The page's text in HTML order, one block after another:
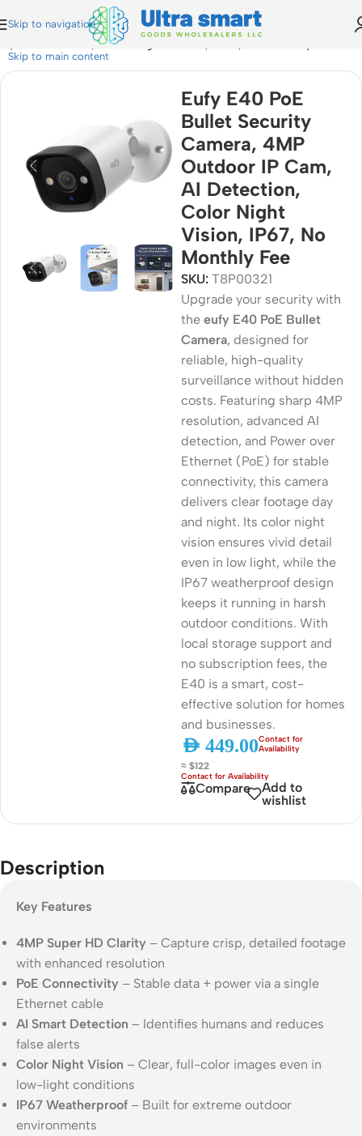
Skip to navigation
Skip to main content
AI Detection, Color Night Vision, IP67, No Monthly Fee
Eufy E40 PoE
Bullet Security
Camera, 4MP
Outdoor IP Cam,
AI Detection,
Color Night
Vision, IP67, No
Monthly Fee
SKU: T8P00321
Upgrade your security with
the eufy E40 PoE Bullet
Camera, designed for
reliable, high-quality
surveillance without hidden
costs. Featuring sharp 4MP
resolution, advanced AI
detection, and Power over
Ethernet (PoE) for stable
connectivity, this camera
delivers clear footage day
and night. Its color night
vision ensures vivid detail
even in low light, while the
IP67 weatherproof design
keeps it running in harsh
outdoor conditions. With
local storage support and
no subscription fees, the
E40 is a smart, cost-
effective solution for homes
and businesses.
AED 449.00
≈ $122
Compare
Add to
wishlist
Description
Key Features
4MP Super HD Clarity – Capture crisp, detailed footage
with enhanced resolution
PoE Connectivity – Stable data + power via a single
Ethernet cable
AI Smart Detection – Identifies humans and reduces
false alerts
Color Night Vision – Clear, full-color images even in
low-light conditions
IP67 Weatherproof – Built for extreme outdoor
environments